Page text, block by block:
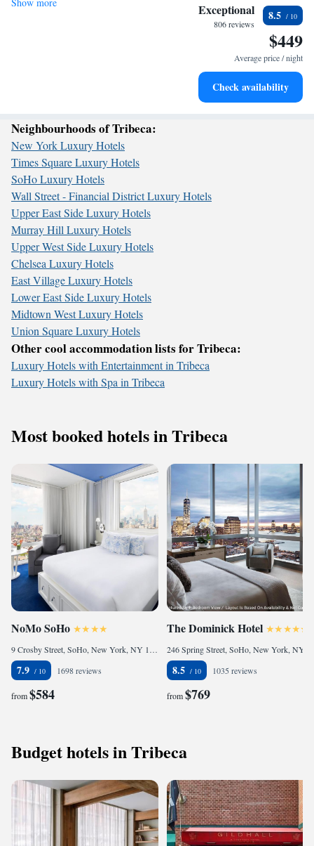
Savor gourmet dishes at an exquisite restaurant without ever
Delight in premium entertainment options that ensure fun-
Relax at a child-friendly hotel offering safe and engaging
Exceptional
806 reviews
8.5
$449
Average price / night
Check availability
Neighbourhoods of Tribeca:
New York Luxury Hotels
Times Square Luxury Hotels
SoHo Luxury Hotels
Wall Street - Financial District Luxury Hotels
Upper East Side Luxury Hotels
Murray Hill Luxury Hotels
Upper West Side Luxury Hotels
Chelsea Luxury Hotels
East Village Luxury Hotels
Lower East Side Luxury Hotels
Midtown West Luxury Hotels
Union Square Luxury Hotels
Other cool accommodation lists for Tribeca:
Luxury Hotels with Entertainment in Tribeca
Luxury Hotels with Spa in Tribeca
Most booked hotels in Tribeca
NoMo SoHo
9 Crosby Street, SoHo, New York, NY 10013, United States
7.9 1698 reviews
from$584
The Dominick Hotel
8.5 1035 reviews
from$769
Budget hotels in Tribeca